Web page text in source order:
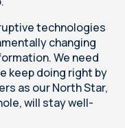
technologies
changing
We need
keep doing right by
as our North Star,
will stay well-